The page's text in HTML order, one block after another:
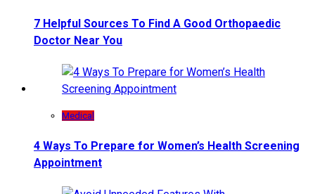
7 Helpful Sources To Find A Good Orthopaedic
Doctor Near You
Medical
4 Ways To Prepare for Women’s Health Screening
Appointment